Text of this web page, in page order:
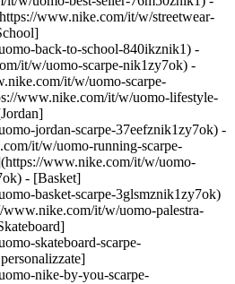
www.nike.com/it/w/streetwear-
back-to-school-840ikznik1) -
it/w/uomo-scarpe-nik1zy7ok) -
it/w/uomo-scarpe-
www.nike.com/it/w/uomo-lifestyle-
jordan-scarpe-37eefznik1zy7ok) -
it/w/uomo-running-scarpe-
www.nike.com/it/w/uomo-
- [Basket]
basket-scarpe-3glsmznik1zy7ok)
it/w/uomo-palestra-
skateboard-scarpe-
nike-by-you-scarpe-